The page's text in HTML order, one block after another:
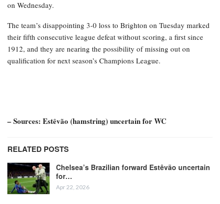
on Wednesday.
The team’s disappointing 3-0 loss to Brighton on Tuesday marked
their fifth consecutive league defeat without scoring, a first since
1912, and they are nearing the possibility of missing out on
qualification for next season’s Champions League.
– Sources: Estêvão (hamstring) uncertain for WC
RELATED POSTS
Chelsea’s Brazilian forward Estêvão uncertain
for…
Apr 22, 2026